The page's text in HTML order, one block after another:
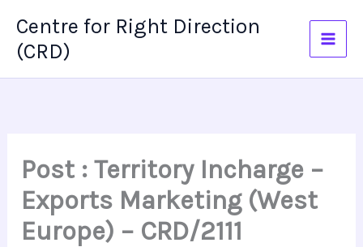
content
Centre for Right Direction
(CRD)
Post : Territory Incharge –
Exports Marketing (West
Europe) – CRD/2111